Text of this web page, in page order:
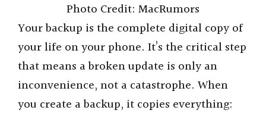
Photo Credit: MacRumors
Your backup is the complete digital copy of
your life on your phone. It’s the critical step
that means a broken update is only an
inconvenience, not a catastrophe. When
you create a backup, it copies everything: